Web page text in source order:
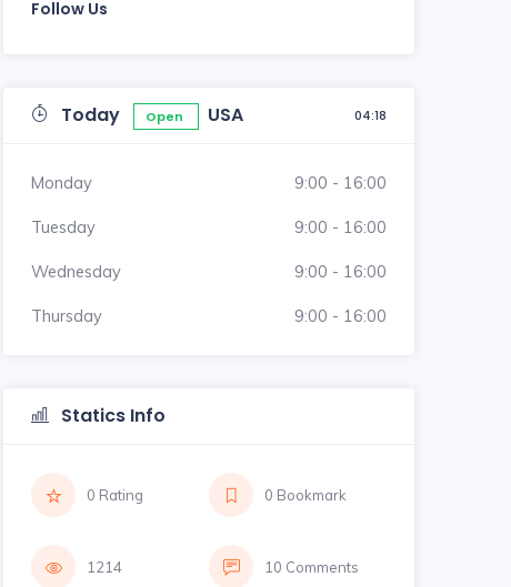
Follow Us
Today Open USA 04:18
Monday 9:00 - 16:00
Tuesday 9:00 - 16:00
Wednesday 9:00 - 16:00
Thursday 9:00 - 16:00
Statics Info
0 Rating 0 Bookmark
1214 10 Comments